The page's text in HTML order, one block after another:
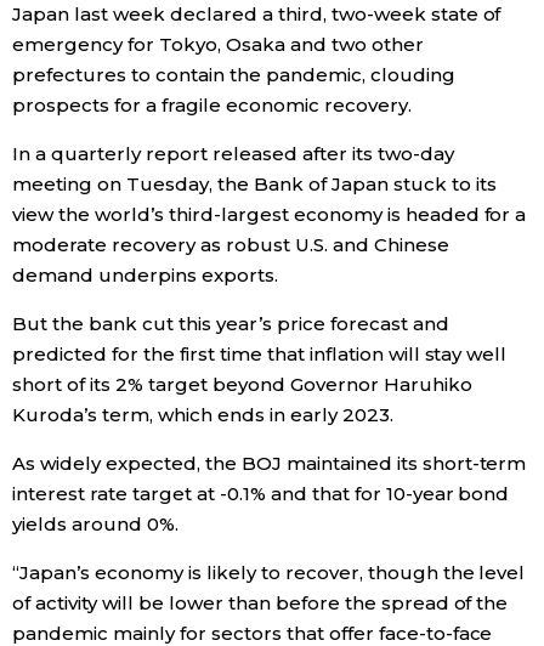
Science
Lifestyle
Food & Drink
Arts
Entertainment
Family
Education
Japan last week declared a third, two-week state of
emergency for Tokyo, Osaka and two other
prefectures to contain the pandemic, clouding
prospects for a fragile economic recovery.
In a quarterly report released after its two-day
meeting on Tuesday, the Bank of Japan stuck to its
view the world’s third-largest economy is headed for a
moderate recovery as robust U.S. and Chinese
demand underpins exports.
But the bank cut this year’s price forecast and
predicted for the first time that inflation will stay well
short of its 2% target beyond Governor Haruhiko
Kuroda’s term, which ends in early 2023.
As widely expected, the BOJ maintained its short-term
interest rate target at -0.1% and that for 10-year bond
yields around 0%.
“Japan’s economy is likely to recover, though the level
of activity will be lower than before the spread of the
pandemic mainly for sectors that offer face-to-face